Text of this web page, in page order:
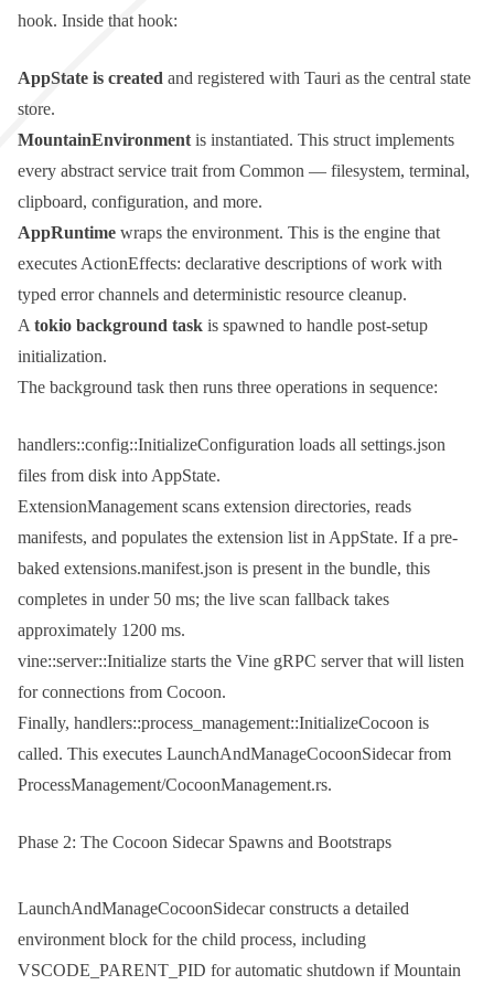
hook. Inside that hook:
AppState is created and registered with Tauri as the central state
store.
MountainEnvironment is instantiated. This struct implements
every abstract service trait from Common — filesystem, terminal,
clipboard, configuration, and more.
AppRuntime wraps the environment. This is the engine that
executes ActionEffects: declarative descriptions of work with
typed error channels and deterministic resource cleanup.
A tokio background task is spawned to handle post-setup
initialization.
The background task then runs three operations in sequence:
handlers::config::InitializeConfiguration loads all settings.json
files from disk into AppState.
ExtensionManagement scans extension directories, reads
manifests, and populates the extension list in AppState. If a pre-
baked extensions.manifest.json is present in the bundle, this
completes in under 50 ms; the live scan fallback takes
approximately 1200 ms.
vine::server::Initialize starts the Vine gRPC server that will listen
for connections from Cocoon.
Finally, handlers::process_management::InitializeCocoon is
called. This executes LaunchAndManageCocoonSidecarfrom
ProcessManagement/CocoonManagement.rs.
Phase 2: The Cocoon Sidecar Spawns and Bootstraps
LaunchAndManageCocoonSidecarconstructs a detailed
environment block for the child process, including
VSCODE_PARENT_PID for automatic shutdown if Mountain